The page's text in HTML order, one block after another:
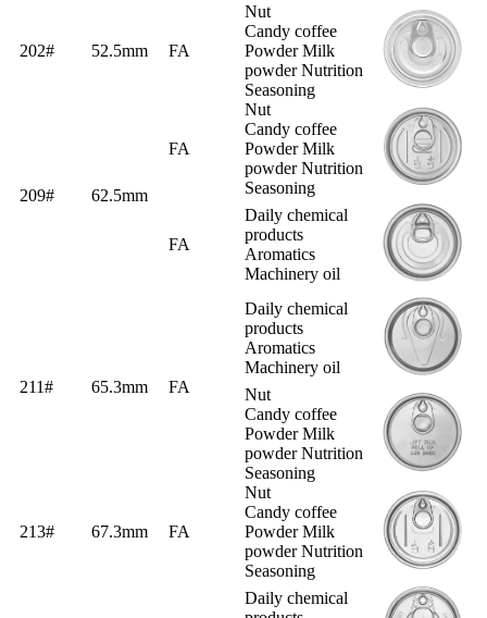
202# 52.5mm FA
Nut
Candy coffee
Powder Milk
powder Nutrition
Seasoning
209# 62.5mm
FA
Nut
Candy coffee
Powder Milk
powder Nutrition
Seasoning
FA
Daily chemical
products
Aromatics
Machinery oil
211# 65.3mm FA
Daily chemical
products
Aromatics
Machinery oil
Nut
Candy coffee
Powder Milk
powder Nutrition
Seasoning
213# 67.3mm FA
Nut
Candy coffee
Powder Milk
powder Nutrition
Seasoning
Daily chemical